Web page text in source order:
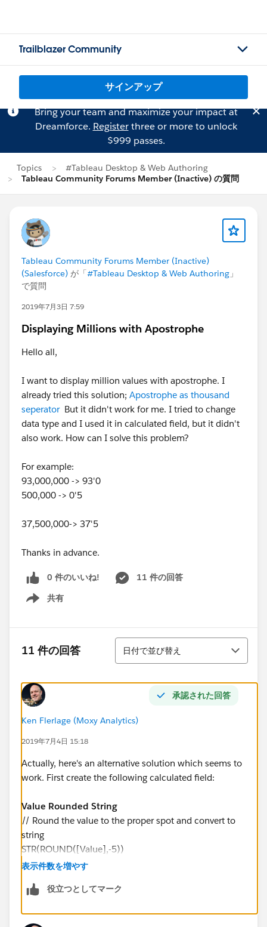
Trailblazer Community
サインアップ
Bring your team and maximize your impact at
Dreamforce. Registerthree or more to unlock
$999 passes.
Topics
#Tableau Desktop & Web Authoring
Tableau Community Forums Member (Inactive) の質問
Tableau Community Forums Member (Inactive)
(Salesforce) が「#Tableau Desktop & Web Authoring 」
で質問
2019年7月3日 7:59
Displaying Millions with Apostrophe
Hello all,
I want to display million values with apostrophe. I
already tried this solution; Apostrophe as thousand
seperatorBut it didn't work for me. I tried to change
data type and I used it in calculated field, but it didn't
also work. How can I solve this problem?
For example:
93,000,000 -> 93'0
500,000 -> 0'5
37,500,000-> 37'5
Thanks in advance.
0 件のいいね!
11 件の回答
共有
Show menu
11 件の回答
並び替え
日付で並び替え
承認された回答
Ken Flerlage (Moxy Analytics)
2019年7月4日 15:18
Actually, here's an alternative solution which seems to
work. First create the following calculated field:
Value Rounded String
// Round the value to the proper spot and convert to
string
STR(ROUND([Value],-5))
// Parse the value and insert ' where appropriate
表示件数を増やす
役立つとしてマーク